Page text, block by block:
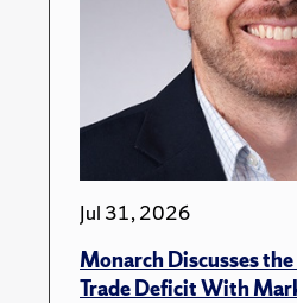
Jul 31, 2026
Monarch Discusses the
Trade Deficit With